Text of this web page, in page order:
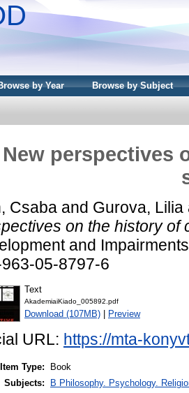
by Year Browse by Subject
New perspectives
Csaba and Gurova, Lilia
on the history of
and
05-8797-6
Text
AkademiaiKiado_005892.pdf
Download (107MB) Preview
URL: https://mta-
Item Type:
Book
Subjects:
B Philosophy. Psychology.